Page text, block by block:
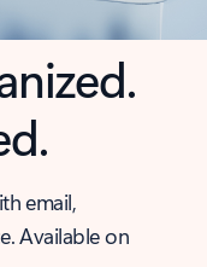
email,
Available on